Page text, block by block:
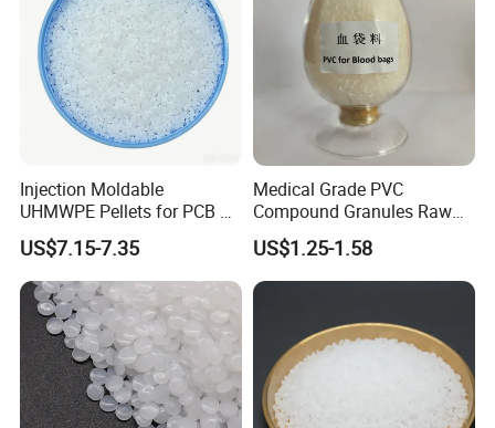
1. Are you trading company or Manufacturer ?
We are trading company. We have established strong strategic
coopeartion with petrochemical giants like SINOPEC, CNPC, CHN
Energy, Wanhua, ZPC, Baofeng Energy and Tranfar.
Injection Moldable
UHMWPE Pellets for PCB &
Elevator Parts
US$7.15-7.35
Medical Grade PVC
Compound Granules Raw
Material for Disposable
Blood Collection Bags
US$1.25-1.58